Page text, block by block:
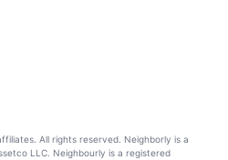
All rights reserved. Neighborly is a
LLC. Neighbourly is a registered